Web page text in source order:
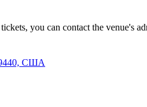
you can contact the venue's
США